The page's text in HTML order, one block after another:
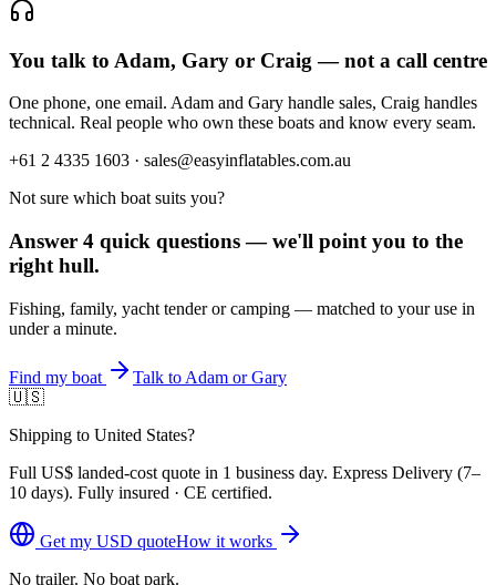
You talk to Adam, Gary or Craig — not a call centre
One phone, one email. Adam and Gary handle sales, Craig handles
technical. Real people who own these boats and know every seam.
+61 2 4335 1603 · sales@easyinflatables.com.au
Not sure which boat suits you?
Answer 4 quick questions — we'll point you to the
right hull.
Fishing, family, yacht tender or camping — matched to your use in
under a minute.
Find my boat
Talk to Adam or Gary
🇺🇸
Shipping to United States?
Full US$ landed-cost quote in 1 business day. Express Delivery (7–
10 days). Fully insured · CE certified.
Get my USD quoteHow it works
No trailer. No boat park.